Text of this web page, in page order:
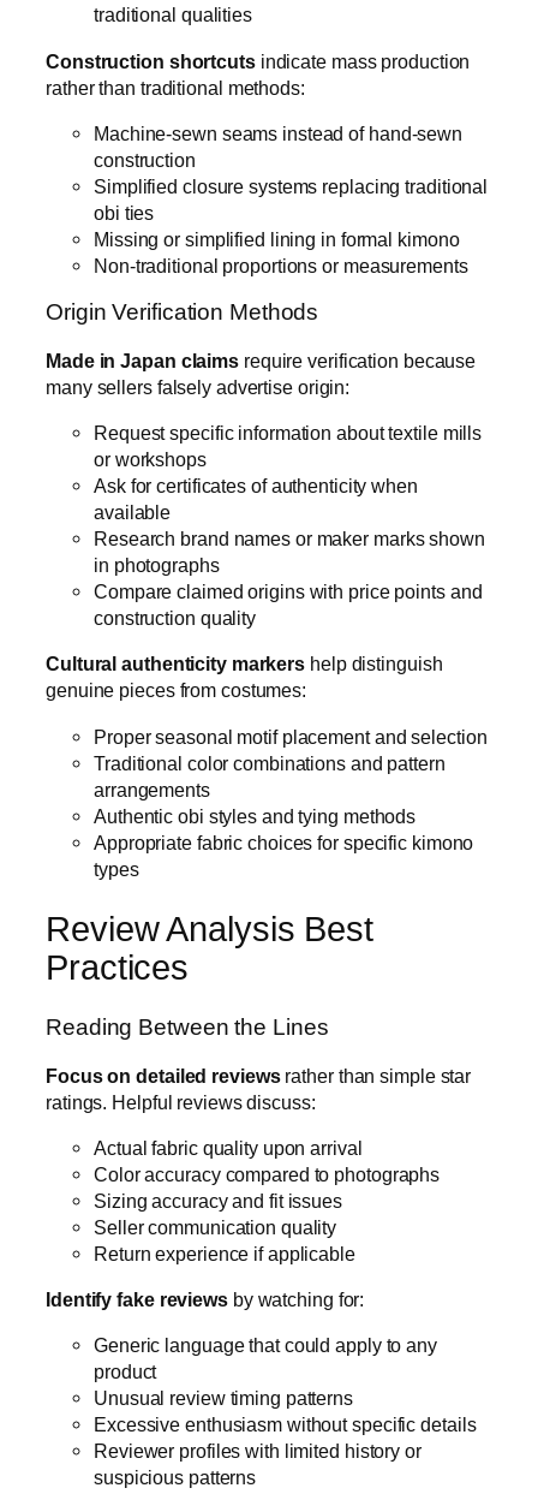
traditional qualities
Construction shortcutsindicate mass production
rather than traditional methods:
Machine-sewn seams instead of hand-sewn
construction
Simplified closure systems replacing traditional
obi ties
Missing or simplified lining in formal kimono
Non-traditional proportions or measurements
Origin Verification Methods
Made in Japan claims require verification because
many sellers falsely advertise origin:
Request specific information about textile mills
or workshops
Ask for certificates of authenticity when
available
Research brand names or maker marks shown
in photographs
Compare claimed origins with price points and
construction quality
Cultural authenticity markers help distinguish
genuine pieces from costumes:
Proper seasonal motif placement and selection
Traditional color combinations and pattern
arrangements
Authentic obi styles and tying methods
Appropriate fabric choices for specific kimono
types
Review Analysis Best
Practices
Reading Between the Lines
Focus on detailed reviewsrather than simple star
ratings. Helpful reviews discuss:
Actual fabric quality upon arrival
Color accuracy compared to photographs
Sizing accuracy and fit issues
Seller communication quality
Return experience if applicable
Identify fake reviewsby watching for:
Generic language that could apply to any
product
Unusual review timing patterns
Excessive enthusiasm without specific details
Reviewer profiles with limited history or
suspicious patterns